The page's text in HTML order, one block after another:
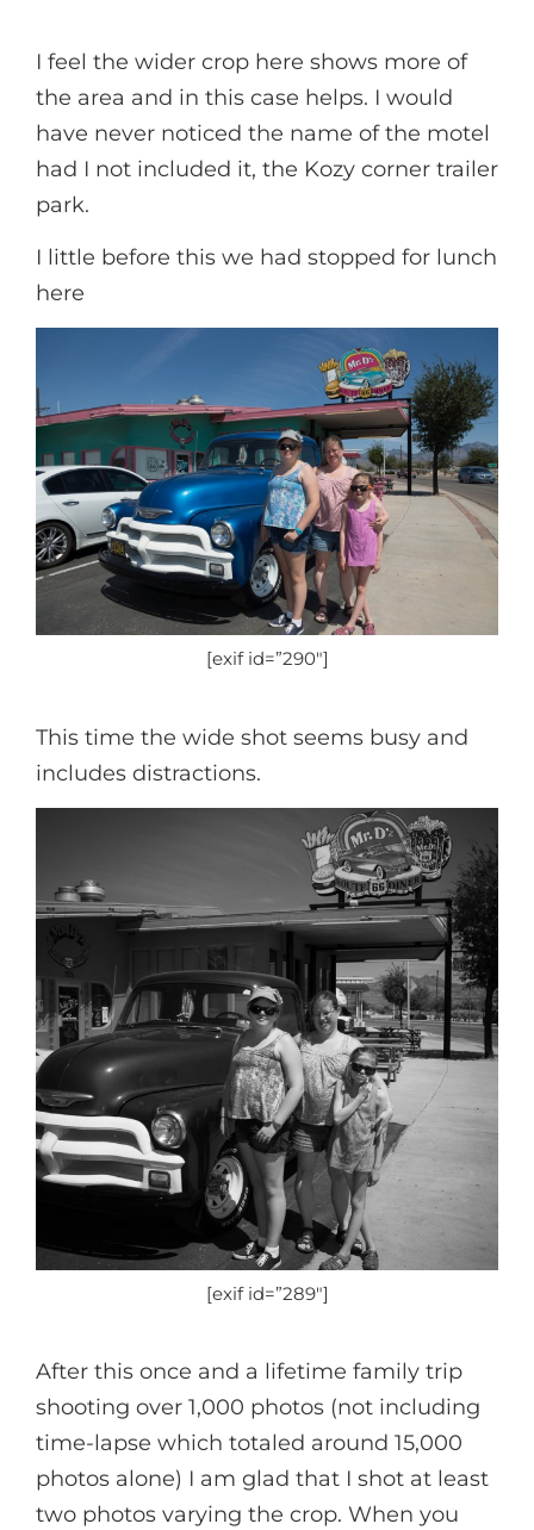
I feel the wider crop here shows more of
the area and in this case helps. I would
have never noticed the name of the motel
had I not included it, the Kozy corner trailer
park.
I little before this we had stopped for lunch
here
[exif id=”290″]
This time the wide shot seems busy and
includes distractions.
[exif id=”289″]
After this once and a lifetime family trip
shooting over 1,000 photos (not including
time-lapse which totaled around 15,000
photos alone) I am glad that I shot at least
two photos varying the crop. When you